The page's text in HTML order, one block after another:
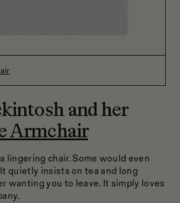
and her
Armchair
lingering chair. Some would even
quietly insists on tea and long
wanting you to leave. It simply loves